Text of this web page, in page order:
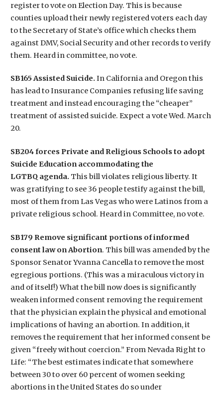
register to vote on Election Day. This is because
counties upload their newly registered voters each day
to the Secretary of State’s office which checks them
against DMV, Social Security and other records to verify
them. Heard in committee, no vote.
SB165 Assisted Suicide.In California and Oregon this
has lead to Insurance Companies refusing life saving
treatment and instead encouraging the “cheaper”
treatment of assisted suicide. Expect a vote Wed. March
20.
SB204 forces Private and Religious Schools to adopt
Suicide Education accommodating the
LGTBQ agenda. This bill violates religious liberty. It
was gratifying to see 36 people testify against the bill,
most of them from Las Vegas who were Latinos from a
private religious school. Heard in Committee, no vote.
SB179 Remove significant portions of informed
consent law on Abortion. This bill was amended by the
Sponsor Senator Yvanna Cancella to remove the most
egregious portions. (This was a miraculous victory in
and of itself!) What the bill now does is significantly
weaken informed consent removing the requirement
that the physician explain the physical and emotional
implications of having an abortion. In addition, it
removes the requirement that her informed consent be
given “freely without coercion.” From Nevada Right to
Life: “The best estimates indicate that somewhere
between 30 to over 60 percent of women seeking
abortions in the United States do so under